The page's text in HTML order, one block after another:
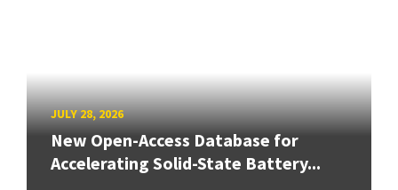
JULY 28, 2026
New Open-Access Database for
Accelerating Solid-State Battery...